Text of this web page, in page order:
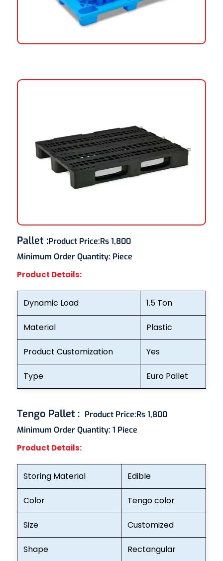
Pallet :Product Price:Rs 1,800
Minimum Order Quantity: Piece
Product Details:
Dynamic Load 1.5 Ton
Material Plastic
Product Customization Yes
Type Euro Pallet
Tengo Pallet : Product Price:Rs 1,800
Minimum Order Quantity: 1 Piece
Product Details:
Storing Material Edible
Color Tengo color
Size Customized
Shape Rectangular